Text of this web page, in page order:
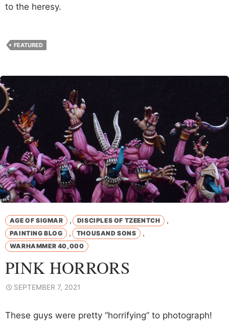
to the heresy.
FEATURED
AGE OF SIGMAR , DISCIPLES OF TZEENTCH ,
PAINTING BLOG , THOUSAND SONS ,
WARHAMMER 40,000
PINK HORRORS
SEPTEMBER 7, 2021
These guys were pretty “horrifying” to photograph!